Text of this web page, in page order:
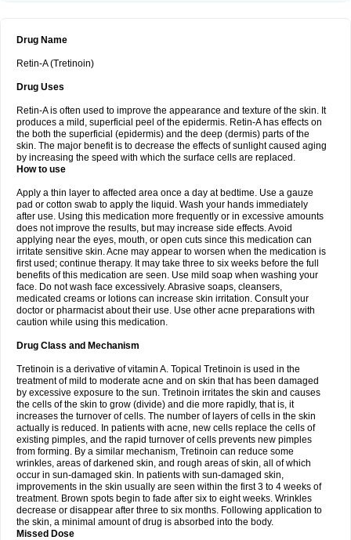
Drug Name
Retin-A (Tretinoin)
Drug Uses
Retin-A is often used to improve the appearance and texture of the skin. It
produces a mild, superficial peel of the epidermis. Retin-A has effects on
the both the superficial (epidermis) and the deep (dermis) parts of the
skin. The major benefit is to decrease the effects of sunlight caused aging
by increasing the speed with which the surface cells are replaced.
How to use
Apply a thin layer to affected area once a day at bedtime. Use a gauze
pad or cotton swab to apply the liquid. Wash your hands immediately
after use. Using this medication more frequently or in excessive amounts
does not improve the results, but may increase side effects. Avoid
applying near the eyes, mouth, or open cuts since this medication can
irritate sensitive skin. Acne may appear to worsen when the medication is
first used; continue therapy. It may take three to six weeks before the full
benefits of this medication are seen. Use mild soap when washing your
face. Do not wash face excessively. Abrasive soaps, cleansers,
medicated creams or lotions can increase skin irritation. Consult your
doctor or pharmacist about their use. Use other acne preparations with
caution while using this medication.
Drug Class and Mechanism
Tretinoin is a derivative of vitamin A. Topical Tretinoin is used in the
treatment of mild to moderate acne and on skin that has been damaged
by excessive exposure to the sun. Tretinoin irritates the skin and causes
the cells of the skin to grow (divide) and die more rapidly, that is, it
increases the turnover of cells. The number of layers of cells in the skin
actually is reduced. In patients with acne, new cells replace the cells of
existing pimples, and the rapid turnover of cells prevents new pimples
from forming. By a similar mechanism, Tretinoin can reduce some
wrinkles, areas of darkened skin, and rough areas of skin, all of which
occur in sun-damaged skin. In patients with sun-damaged skin,
improvements in the skin usually are seen within the first 3 to 4 weeks of
treatment. Brown spots begin to fade after six to eight weeks. Wrinkles
decrease or disappear after three to six months. Following application to
the skin, a minimal amount of drug is absorbed into the body.
Missed Dose